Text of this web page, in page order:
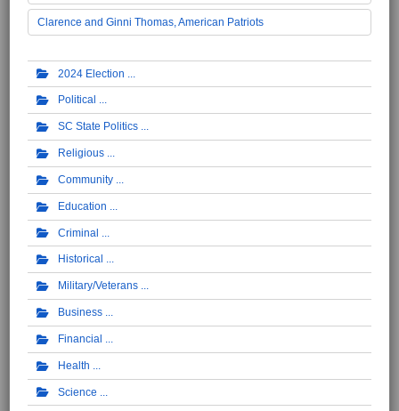
Clarence and Ginni Thomas, American Patriots
2024 Election
Political
SC State Politics
Religious
Community
Education
Criminal
Historical
Military/Veterans
Business
Financial
Health
Science